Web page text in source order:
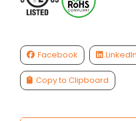
Facebook LinkedIn
Copy to Clipboard